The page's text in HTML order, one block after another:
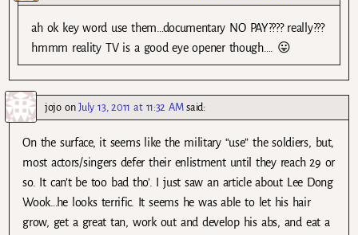
ah ok key word use them…documentary NO PAY???? really???
hmmm reality TV is a good eye opener though…. 😛
jojoonJuly 13, 2011 at 11:32 AM said:
On the surface, it seems like the military “use” the soldiers, but,
most actors/singers defer their enlistment until they reach 29 or
so. It can’t be too bad tho’. I just saw an article about Lee Dong
Wook…he looks terrific. It seems he was able to let his hair
grow, get a great tan, work out and develop his abs, and eat a